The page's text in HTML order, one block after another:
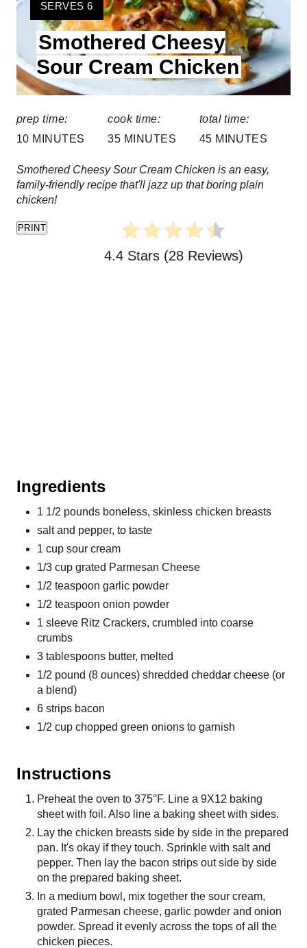
a
t
e
Y
I
E
L
D
:
SERVES 6
Smothered Cheesy
Sour Cream Chicken
prep time:
10 MINUTES
cook time:
35 MINUTES
total time:
45 MINUTES
Smothered Cheesy Sour Cream Chicken is an easy,
family-friendly recipe that'll jazz up that boring plain
chicken!
PRINT
4.4 Stars(28 Reviews)
Ingredients
1 1/2 pounds boneless, skinless chicken breasts
salt and pepper, to taste
1 cup sour cream
1/3 cup grated Parmesan Cheese
1/2 teaspoon garlic powder
1/2 teaspoon onion powder
1 sleeve Ritz Crackers, crumbled into coarse
crumbs
3 tablespoons butter, melted
1/2 pound (8 ounces) shredded cheddar cheese (or
a blend)
6 strips bacon
1/2 cup chopped green onions to garnish
Instructions
Preheat the oven to 375°F. Line a 9X12 baking
sheet with foil. Also line a baking sheet with sides.
Lay the chicken breasts side by side in the prepared
pan. It's okay if they touch. Sprinkle with salt and
pepper. Then lay the bacon strips out side by side
on the prepared baking sheet.
In a medium bowl, mix together the sour cream,
grated Parmesan cheese, garlic powder and onion
powder. Spread it evenly across the tops of all the
chicken pieces.